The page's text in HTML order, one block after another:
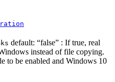
default: “false” : If true, real
instead of file copying.
to be enabled and Windows 10